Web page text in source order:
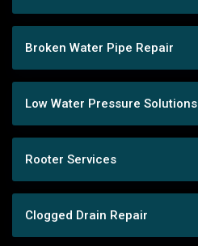
Broken Water Pipe Repair
Low Water Pressure Solutions
Rooter Services
Clogged Drain Repair